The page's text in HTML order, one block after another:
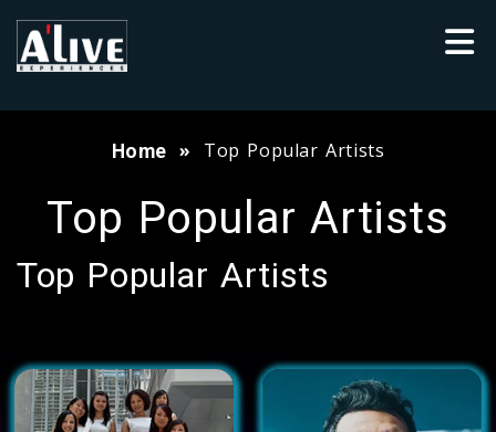
Home Top Popular Artists
Top Popular Artists
Top Popular Artists